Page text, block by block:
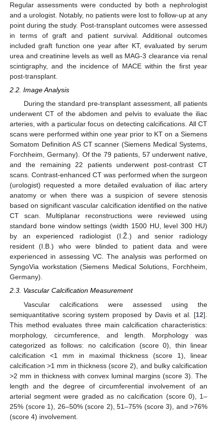
Regular assessments were conducted by both a nephrologist
and a urologist. Notably, no patients were lost to follow-up at any
point during the study. Post-transplant outcomes were assessed
in terms of graft and patient survival. Additional outcomes
included graft function one year after KT, evaluated by serum
urea and creatinine levels as well as MAG-3 clearance via renal
scintigraphy, and the incidence of MACE within the first year
post-transplant.
2.2. Image Analysis
During the standard pre-transplant assessment, all patients
underwent CT of the abdomen and pelvis to evaluate the iliac
arteries, with a particular focus on detecting calcifications. All CT
scans were performed within one year prior to KT on a Siemens
Somatom Definition AS CT scanner (Siemens Medical Systems,
Forchheim, Germany). Of the 79 patients, 57 underwent native,
and the remaining 22 patients underwent post-contrast CT
scans. Contrast-enhanced CT was performed when the surgeon
(urologist) requested a more detailed evaluation of iliac artery
anatomy or when there was a suspicion of severe stenosis
based on significant vascular calcification identified on the native
CT scan. Multiplanar reconstructions were reviewed using
standard bone window settings (width 1500 HU, level 300 HU)
by an experienced radiologist (I.Ž.) and senior radiology
resident (I.B.) who were blinded to patient data and were
experienced in assessing VC. The analysis was performed on
SyngoVia workstation (Siemens Medical Solutions, Forchheim,
Germany).
2.3. Vascular Calcification Measurement
Vascular calcifications were assessed using the
semiquantitative scoring system proposed by Davis et al. [12].
This method evaluates three main calcification characteristics:
morphology, circumference, and length. Morphology was
categorized as follows: no calcification (score 0), thin linear
calcification <1 mm in maximal thickness (score 1), linear
calcification >1 mm in thickness (score 2), and bulky calcification
>2 mm in thickness with convex luminal margins (score 3). The
length and the degree of circumferential involvement of an
arterial segment were graded as no calcification (score 0), 1–
25% (score 1), 26–50% (score 2), 51–75% (score 3), and >76%
(score 4) involvement.